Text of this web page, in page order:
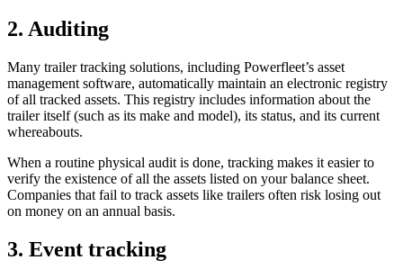
2. Auditing
Many trailer tracking solutions, including Powerfleet’s asset
management software, automatically maintain an electronic registry
of all tracked assets. This registry includes information about the
trailer itself (such as its make and model), its status, and its current
whereabouts.
When a routine physical audit is done, tracking makes it easier to
verify the existence of all the assets listed on your balance sheet.
Companies that fail to track assets like trailers often risk losing out
on money on an annual basis.
3. Event tracking